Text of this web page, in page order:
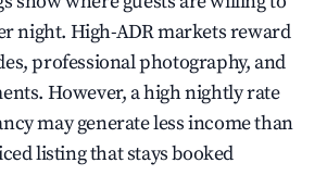
night. High-ADR markets reward
professional photography, and
However, a high nightly rate
may generate less income than
listing that stays booked